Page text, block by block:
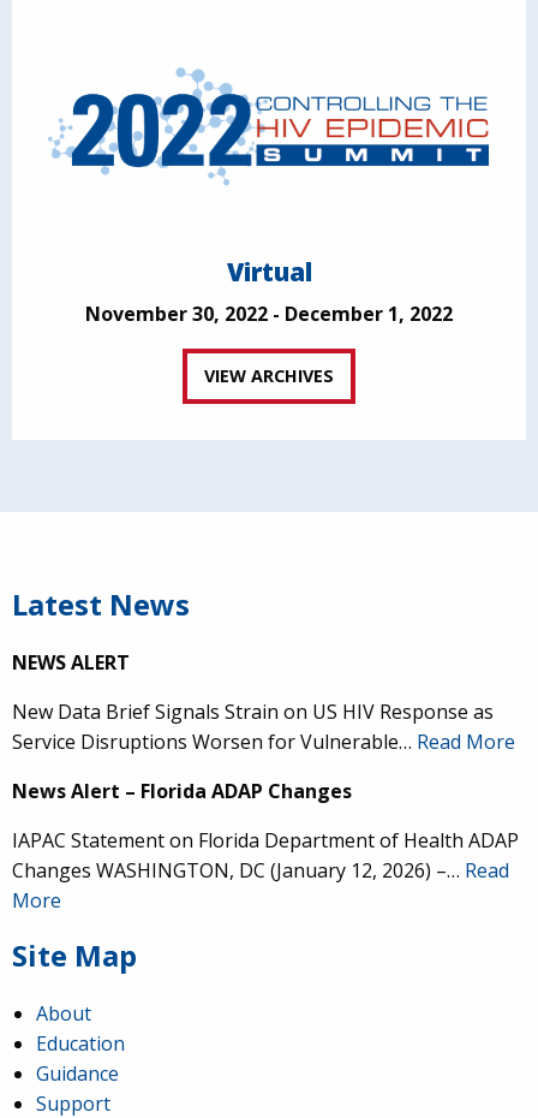
Virtual
November 30, 2022 - December 1, 2022
VIEW ARCHIVES
Latest News
NEWS ALERT
New Data Brief Signals Strain on US HIV Response as
Service Disruptions Worsen for Vulnerable… Read More
News Alert – Florida ADAP Changes
IAPAC Statement on Florida Department of Health ADAP
Changes WASHINGTON, DC (January 12, 2026) –… Read
More
Site Map
About
Education
Guidance
Support